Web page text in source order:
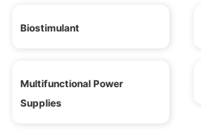
Biostimulant
Multifunctional Power
Supplies